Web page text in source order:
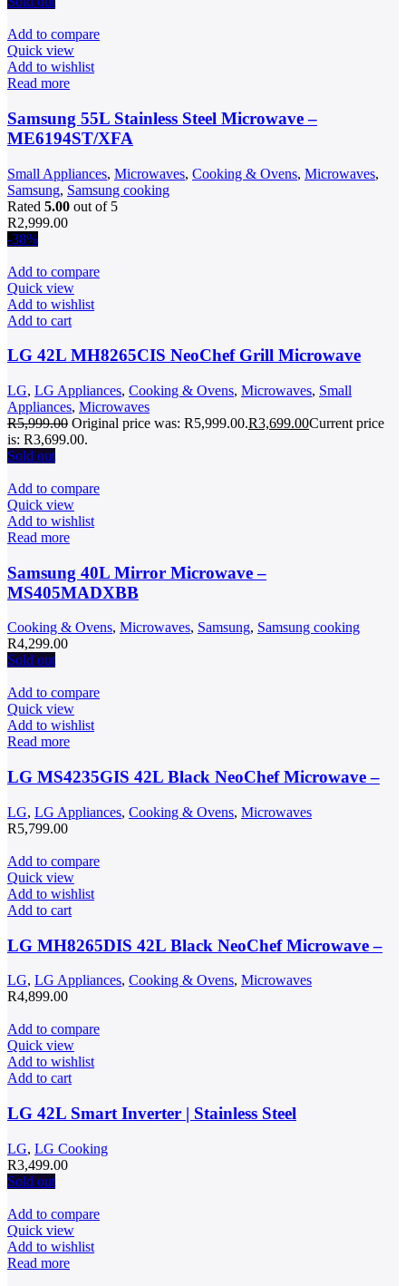
Add to compare
Quick view
Add to wishlist
Read more
Samsung 55L Stainless Steel Microwave –
ME6194ST/XFA
Small Appliances, Microwaves, Cooking & Ovens, Microwaves,
Samsung, Samsung cooking
Rated 5.00 out of 5
R2,999.00
-38%
Add to compare
Quick view
Add to wishlist
Add to cart
LG 42L MH8265CIS NeoChef Grill Microwave
LG, LG Appliances, Cooking & Ovens, Microwaves, Small
Appliances, Microwaves
R5,999.00 Original price was: R5,999.00.R3,699.00Current price
is: R3,699.00.
Sold out
Add to compare
Quick view
Add to wishlist
Read more
Samsung 40L Mirror Microwave –
MS405MADXBB
Cooking & Ovens, Microwaves, Samsung, Samsung cooking
R4,299.00
Sold out
Add to compare
Quick view
Add to wishlist
Read more
LG MS4235GIS 42L Black NeoChef Microwave –
LG, LG Appliances, Cooking & Ovens, Microwaves
R5,799.00
Add to compare
Quick view
Add to wishlist
Add to cart
LG MH8265DIS 42L Black NeoChef Microwave –
LG, LG Appliances, Cooking & Ovens, Microwaves
R4,899.00
Add to compare
Quick view
Add to wishlist
Add to cart
LG 42L Smart Inverter | Stainless Steel
LG, LG Cooking
R3,499.00
Sold out
Add to compare
Quick view
Add to wishlist
Read more